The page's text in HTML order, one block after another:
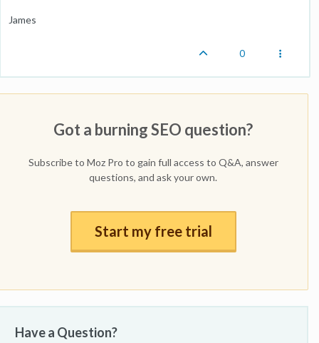
James
0
Got a burning SEO question?
Subscribe to Moz Pro to gain full access to Q&A, answer
questions, and ask your own.
Start my free trial
Have a Question?